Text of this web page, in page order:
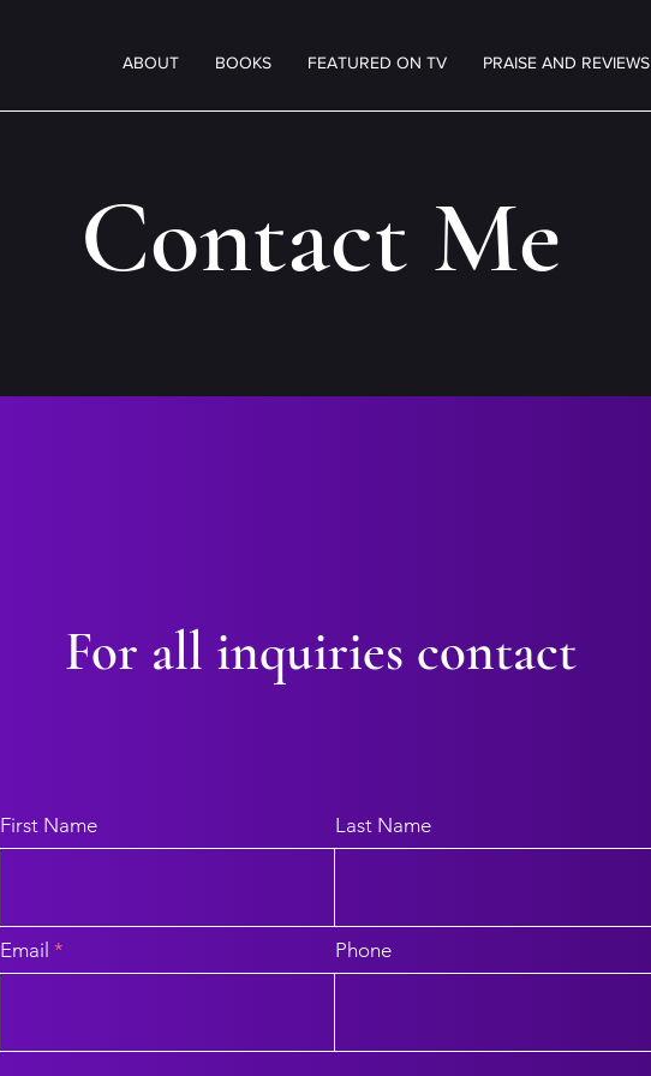
ABOUT BOOKS FEATURED ON TV PRAISE AND REVIEWS
Contact Me
For all inquiries contact
First Name Last Name
Email Phone